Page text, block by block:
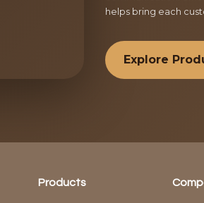
helps bring each
Explore
Products